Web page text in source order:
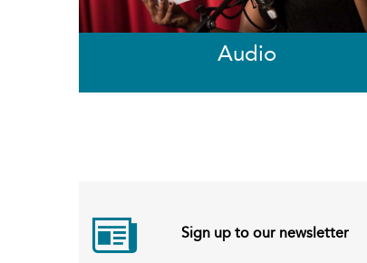
Audio
Sign up to our newsletter